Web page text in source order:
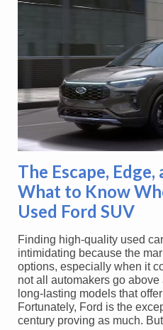
The Escape,
What to Know
Used Ford SUV
Finding high-quality used
intimidating because the
options, especially when it
not all automakers go
long-lasting models that
Fortunately, Ford is the
century proving as much.